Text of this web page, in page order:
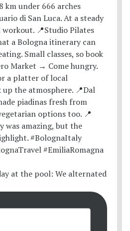
at the pool: We alternated